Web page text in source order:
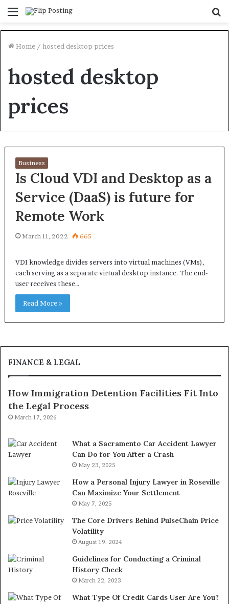
Menu
Home / hosted desktop prices
hosted desktop
prices
Business
Is Cloud VDI and Desktop as a
Service (DaaS) is future for
Remote Work
March 11, 2022 665
VDI knowledge divides servers into virtual machines (VMs),
each serving as a separate virtual desktop instance. The end-
user receives these…
Read More »
FINANCE & LEGAL
How Immigration Detention Facilities Fit Into
the Legal Process
March 17, 2026
What a Sacramento Car Accident Lawyer
Can Do for You After a Crash
May 23, 2025
How a Personal Injury Lawyer in Roseville
Can Maximize Your Settlement
May 7, 2025
The Core Drivers Behind PulseChain Price
Volatility
August 19, 2024
Guidelines for Conducting a Criminal
History Check
March 22, 2023
What Type Of Credit Cards User Are You?